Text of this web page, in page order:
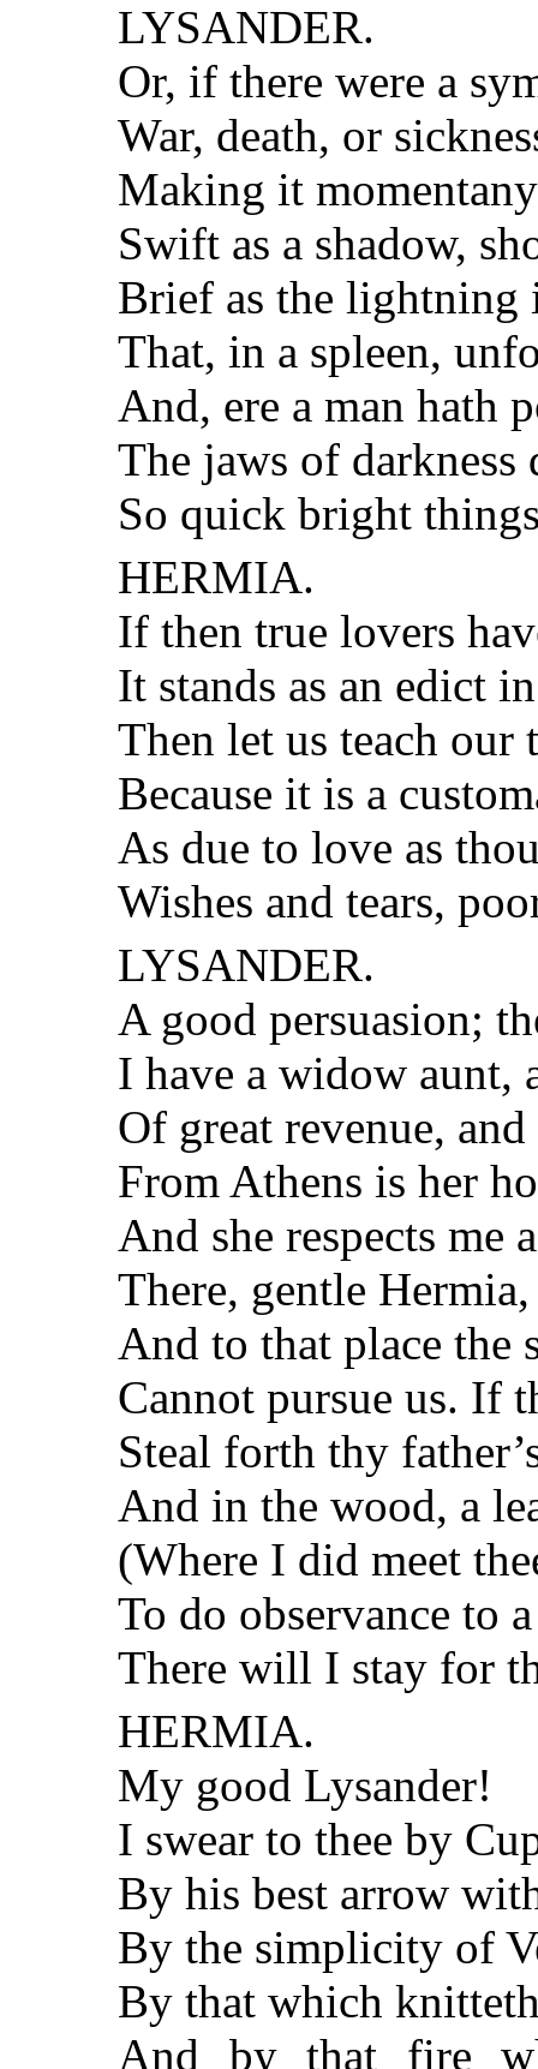
LYSANDER.
Or, if there were a
War, death, or
Making it
Swift as a shadow,
Brief as the
That, in a spleen,
And, ere a man hath
The jaws of
So quick bright
HERMIA.
If then true lovers
It stands as an edict
Then let us teach our
Because it is a
As due to love as
Wishes and tears,
LYSANDER.
A good persuasion;
I have a widow aunt,
Of great revenue,
From Athens is her
And she respects me
There, gentle
And to that place the
Cannot pursue us. If
Steal forth thy
And in the wood, a
(Where I did meet
To do observance to
There will I stay for
HERMIA.
My good Lysander!
I swear to thee by
By his best arrow
By the simplicity of
By that which
And by that fire